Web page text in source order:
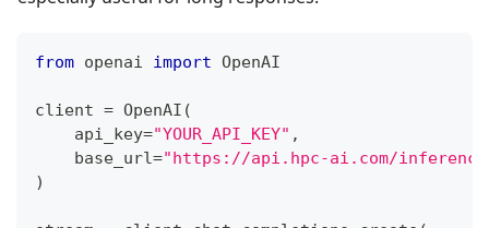
from openai import OpenAI
client = OpenAI (
    api_key
="YOUR_API_KEY" ,
    base_url
="https://api.hpc-ai.com/
)